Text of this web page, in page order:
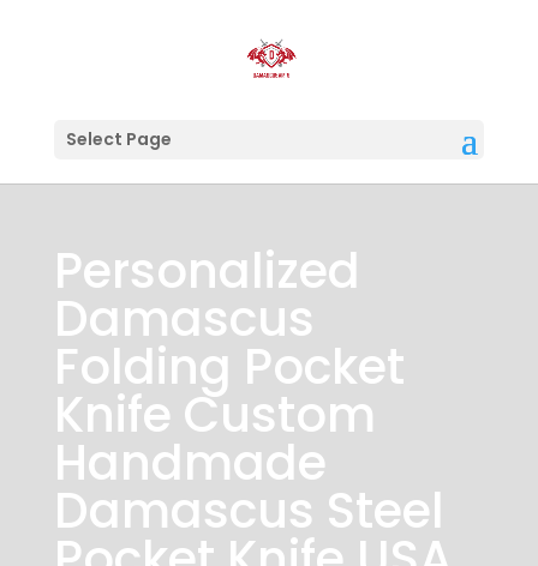
Select Page
Personalized
Damascus
Folding Pocket
Knife Custom
Handmade
Damascus Steel